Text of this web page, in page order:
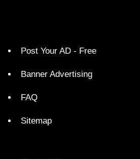
Post Your AD - Free
Banner Advertising
FAQ
Sitemap